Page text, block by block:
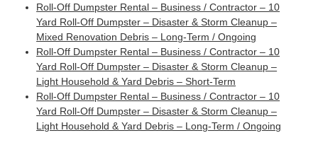
Roll-Off Dumpster Rental – Business / Contractor – 10
Yard Roll-Off Dumpster – Disaster & Storm Cleanup –
Mixed Renovation Debris – Long-Term / Ongoing
Roll-Off Dumpster Rental – Business / Contractor – 10
Yard Roll-Off Dumpster – Disaster & Storm Cleanup –
Light Household & Yard Debris – Short-Term
Roll-Off Dumpster Rental – Business / Contractor – 10
Yard Roll-Off Dumpster – Disaster & Storm Cleanup –
Light Household & Yard Debris – Long-Term / Ongoing